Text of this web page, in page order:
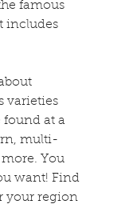
famous
includes
varieties
found at a
multi-
You
want! Find
your region